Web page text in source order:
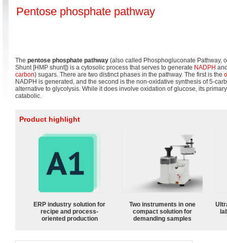
Pentose phosphate pathway
The pentose phosphate pathway (also called Phosphogluconate Pathway,
Shunt [HMP shunt]) is a cytosolic process that serves to generate NADPH
carbon) sugars. There are two distinct phases in the pathway. The first is the
NADPH is generated, and the second is the non-oxidative synthesis of 5-
alternative to glycolysis. While it does involve oxidation of glucose, its
catabolic.
Product highlight
ERP industry solution for
recipe and process-
oriented production
Two instruments in one
compact solution for
demanding samples